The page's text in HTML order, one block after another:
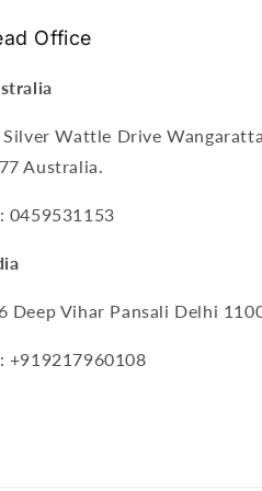
Office
Silver Wattle Drive
Australia.
0459531153
Deep Vihar Pansali Delhi
+919217960108